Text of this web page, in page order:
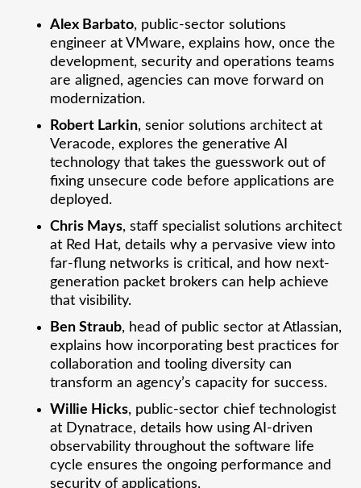
Alex Barbato, public-sector solutions
engineer at VMware, explains how, once the
development, security and operations teams
are aligned, agencies can move forward on
modernization.
Robert Larkin, senior solutions architect at
Veracode, explores the generative AI
technology that takes the guesswork out of
fixing unsecure code before applications are
deployed.
Chris Mays, staff specialist solutions architect
at Red Hat, details why a pervasive view into
far-flung networks is critical, and how next-
generation packet brokers can help achieve
that visibility.
Ben Straub, head of public sector at Atlassian,
explains how incorporating best practices for
collaboration and tooling diversity can
transform an agency’s capacity for success.
Willie Hicks, public-sector chief technologist
at Dynatrace, details how using AI-driven
observability throughout the software life
cycle ensures the ongoing performance and
security of applications.